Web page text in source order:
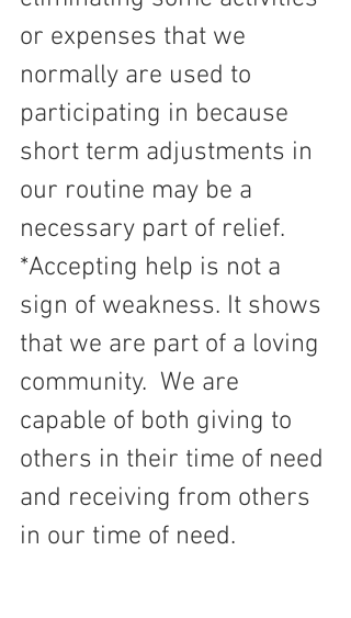
or expenses that we
normally are used to
participating in because
short term adjustments in
our routine may be a
necessary part of relief.
*Accepting help is not a
sign of weakness. It shows
that we are part of a loving
community.  We are
capable of both giving to
others in their time of need
and receiving from others
in our time of need.